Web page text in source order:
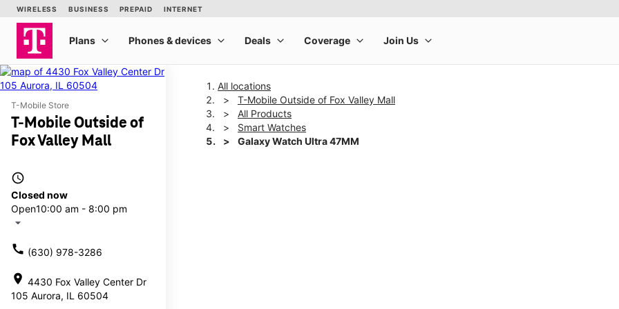
T-Mobile Store
T-Mobile Outside of
Fox Valley Mall
access_time
Closed now
Open10:00 am - 8:00 pm
arrow_drop_down
call (630) 978-3286
location_on 4430 Fox Valley Center Dr
105 Aurora, IL 60504
All locations
T-Mobile Outside of Fox Valley Mall
All Products
Smart Watches
Galaxy Watch Ultra 47MM